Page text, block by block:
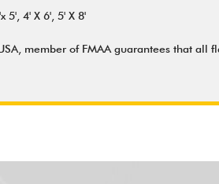
5', 4' X 6', 5' X 8'
member of FMAA guarantees that all